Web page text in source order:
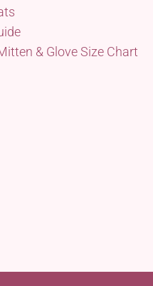
& Glove Size Chart